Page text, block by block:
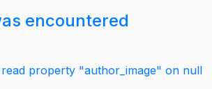
encountered
property "author_image" on null